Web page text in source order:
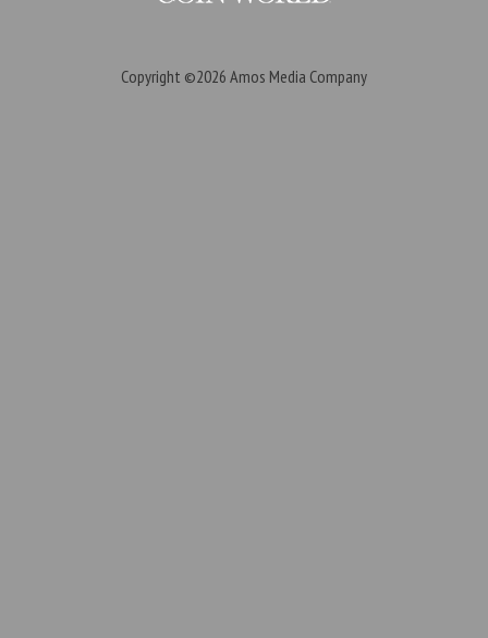
Copyright ©2026 Amos Media Company